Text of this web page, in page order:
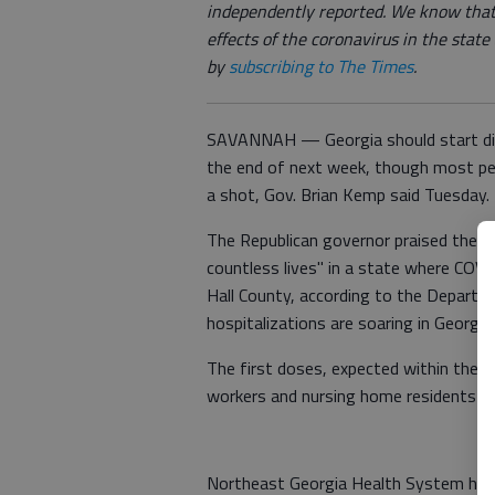
independently reported. We know
effects of the coronavirus in the
bysubscribing to The Times.
SAVANNAH — Georgia should start
the end of next week, though most
a shot, Gov. Brian Kemp said Tuesday.
The Republican governor praised the
countless lives" in a state where
Hall County, according to the
hospitalizations are soaring in
The first doses, expected within the
workers and nursing home residents
Northeast Georgia Health System